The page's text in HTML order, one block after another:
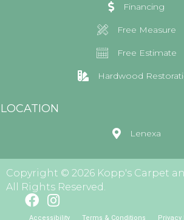
Financing
Free Measure
Free Estimate
Hardwood
LOCATION
Lenexa
Copyright © 2026 Kopp's Carpet
All Rights Reserved.
Accessibility Terms & Conditions Privacy